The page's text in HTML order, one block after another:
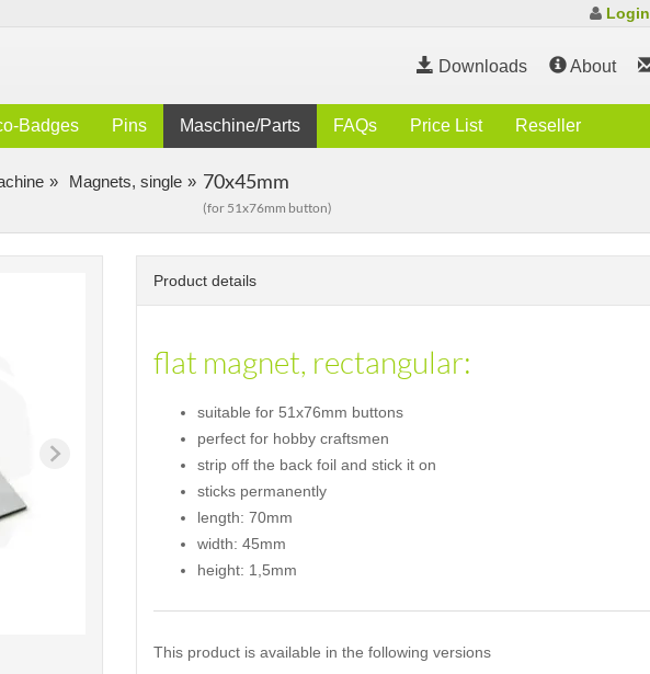
Login
Downloads About
Badges Pins Maschine/Parts FAQs Price List Reseller
Magnets, single 70x45mm
(for 51x76mm button)
Product details
flat magnet, rectangular:
suitable for 51x76mm buttons
perfect for hobby craftsmen
strip off the back foil and stick it on
sticks permanently
length: 70mm
width: 45mm
height: 1,5mm
This product is available in the following versions